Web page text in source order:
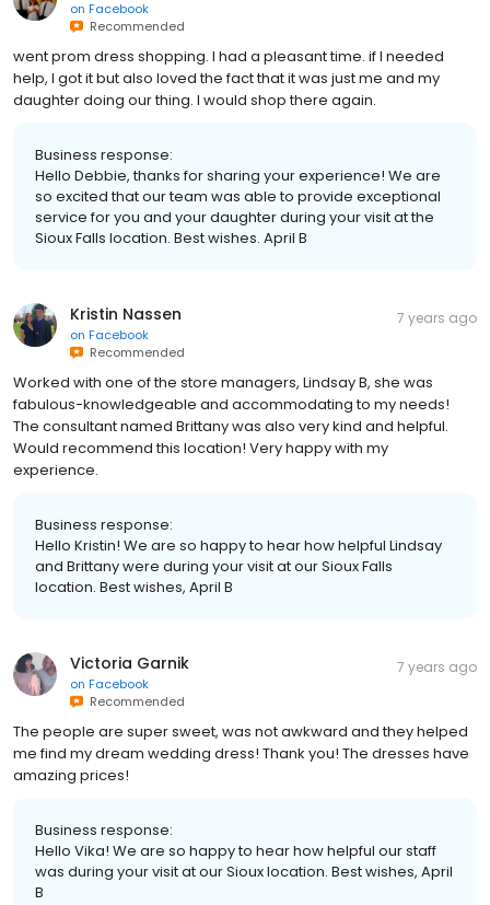
on Facebook
Recommended
went prom dress shopping. I had a pleasant time. if I needed
help, I got it but also loved the fact that it was just me and my
daughter doing our thing. I would shop there again.
Business response:
Hello Debbie, thanks for sharing your experience! We are
so excited that our team was able to provide exceptional
service for you and your daughter during your visit at the
Sioux Falls location. Best wishes. April B
Kristin Nassen
on Facebook
Recommended
7 years ago
Worked with one of the store managers, Lindsay B, she was
fabulous-knowledgeable and accommodating to my needs!
The consultant named Brittany was also very kind and helpful.
Would recommend this location! Very happy with my
experience.
Business response:
Hello Kristin! We are so happy to hear how helpful Lindsay
and Brittany were during your visit at our Sioux Falls
location. Best wishes, April B
Victoria Garnik
on Facebook
Recommended
7 years ago
The people are super sweet, was not awkward and they helped
me find my dream wedding dress! Thank you! The dresses have
amazing prices!
Business response:
Hello Vika! We are so happy to hear how helpful our staff
was during your visit at our Sioux location. Best wishes, April
B